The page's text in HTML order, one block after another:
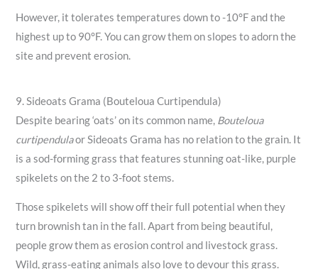
However, it tolerates temperatures down to -10°F and the
highest up to 90°F. You can grow them on slopes to adorn the
site and prevent erosion.
9. Sideoats Grama (Bouteloua Curtipendula)
Despite bearing ‘oats’ on its common name, Bouteloua
curtipendulaor Sideoats Grama has no relation to the grain. It
is a sod-forming grass that features stunning oat-like, purple
spikelets on the 2 to 3-foot stems.
Those spikelets will show off their full potential when they
turn brownish tan in the fall. Apart from being beautiful,
people grow them as erosion control and livestock grass.
Wild, grass-eating animals also love to devour this grass.